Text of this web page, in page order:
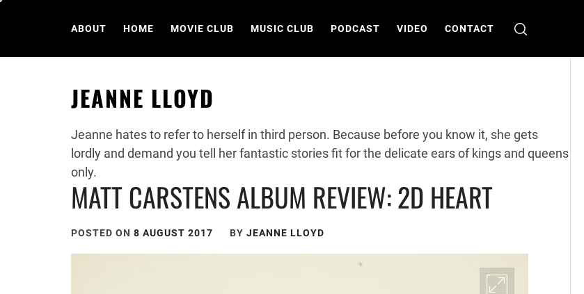
ABOUT HOME MOVIE CLUB MUSIC CLUB PODCAST VIDEO CONTACT
JEANNE LLOYD
Jeanne hates to refer to herself in third person. Because before you know it, she gets
lordly and demand you tell her fantastic stories fit for the delicate ears of kings and queens
only.
MATT CARSTENS ALBUM REVIEW: 2D HEART
POSTED ON 8 AUGUST 2017 BY JEANNE LLOYD